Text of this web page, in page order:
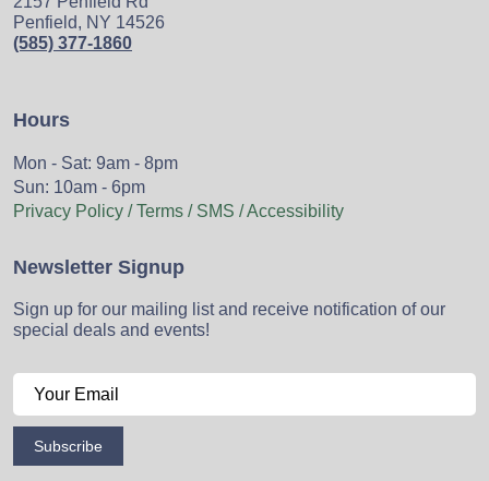
Penfield, NY 14526
(585) 377-1860
Hours
Mon - Sat: 9am - 8pm
Sun: 10am - 6pm
Privacy Policy / Terms / SMS / Accessibility
Newsletter Signup
Sign up for our mailing list and receive notification of our
special deals and events!
Subscribe